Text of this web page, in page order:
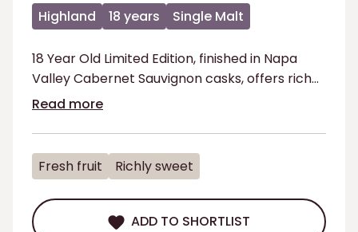
Highland 18 years Single Malt
18 Year Old Limited Edition, finished in Napa
Valley Cabernet Sauvignon casks, offers rich
fruit & oak flavours for a smooth, refined taste
Read more
Fresh fruit Richly sweet
ADD TO SHORTLIST